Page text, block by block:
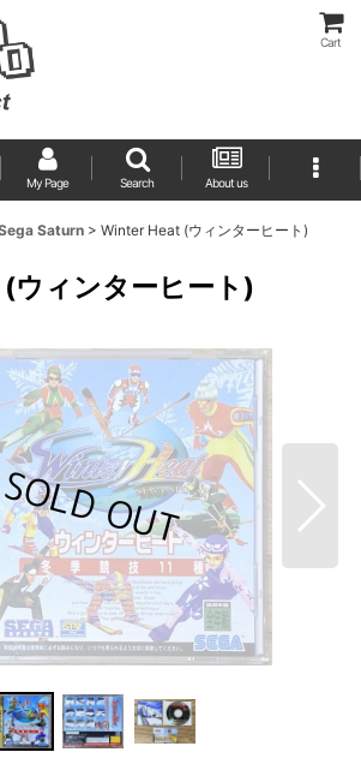
Cart
My Page Search About us
Saturn > Winter Heat (ウィンターヒート)
ウィンターヒート)